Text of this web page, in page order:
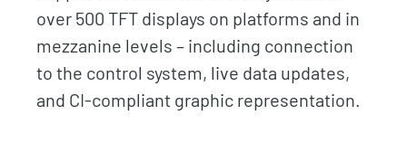
over 500 TFT displays on platforms and in
mezzanine levels – including connection
to the control system, live data updates,
and CI-compliant graphic representation.